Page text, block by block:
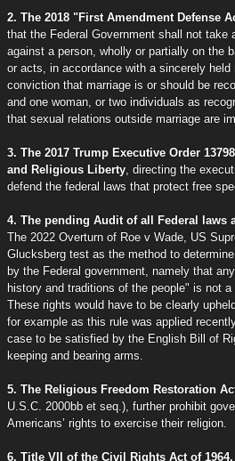
2. The 2018 "First Amendment Defense
that the Federal Government shall not take
against a person, wholly or partially on the
or acts, in accordance with a sincerely held
conviction that marriage is or should be
and one woman, or two individuals as
that sexual relations outside marriage are
3. The 2017 Trump Executive Order
and Religious Liberty , directing the
defend the federal laws that protect free
4. The pending Audit of all Federal laws
The 2022 Overturn of Roe v Wade, US
Glucksberg test as the method to
by the Federal government, namely that
history and traditions of the people" is not a
These rights would have to be clearly
for example as this rule was applied
case to be satisfied by the English Bill of
keeping and bearing arms.
5. The Religious Freedom Restoration
U.S.C. 2000bb et seq.), further prohibit
Americans’ rights to exercise their religion.
6. Title VII of the Civil Rights Act of 1964,